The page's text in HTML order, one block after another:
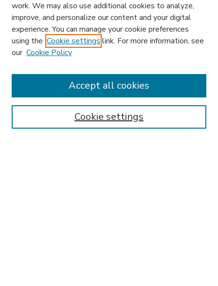
Enter search terms:
work. We may also use additional cookies to analyze,
improve, and personalize our content and your digital
experience. You can manage your cookie preferences
using the Cookie settings link. For more information, see
our Cookie Policy
Cookie settings
Accept all cookies